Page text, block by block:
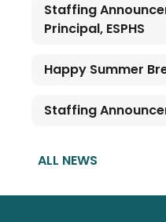
Staffing
Principal, ESPHS
Happy Summer
Staffing
ALL NEWS